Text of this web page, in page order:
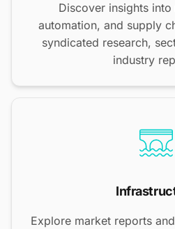
Discover insights
automation, and supply
syndicated research,
industry
Explore market reports